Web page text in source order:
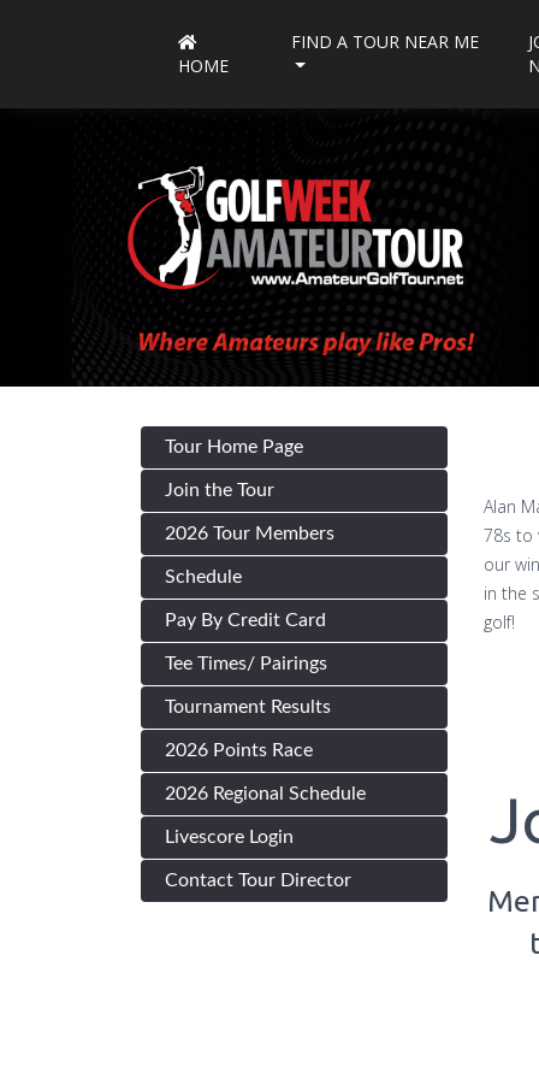
HOME
FIND A TOUR NEAR ME
Tour Home Page
Join the Tour
2026 Tour Members
Schedule
Pay By Credit Card
Tee Times/ Pairings
Tournament Results
2026 Points Race
2026 Regional Schedule
Livescore Login
Contact Tour Director
Alan
78s to
our
in the
golf!